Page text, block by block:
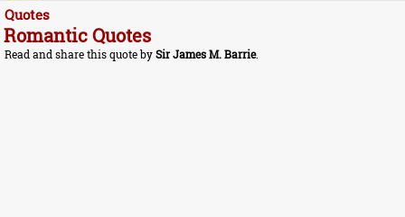
Quotes
Romantic Quotes
Read and share this quote bySir James M. Barrie.